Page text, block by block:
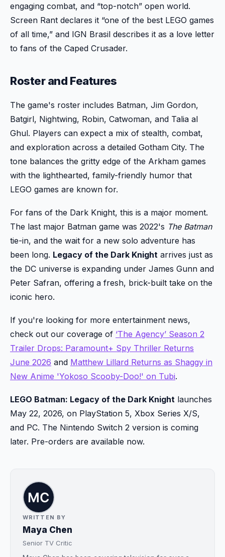
engaging combat, and “top-notch” open world.
Screen Rant declares it “one of the best LEGO games
of all time,” and IGN Brasil describes it as a love letter
to fans of the Caped Crusader.
Roster and Features
The game's roster includes Batman, Jim Gordon,
Batgirl, Nightwing, Robin, Catwoman, and Talia al
Ghul. Players can expect a mix of stealth, combat,
and exploration across a detailed Gotham City. The
tone balances the gritty edge of the Arkham games
with the lighthearted, family-friendly humor that
LEGO games are known for.
For fans of the Dark Knight, this is a major moment.
The last major Batman game was 2022's The Batman
tie-in, and the wait for a new solo adventure has
been long. Legacy of the Dark Knight arrives just as
the DC universe is expanding under James Gunn and
Peter Safran, offering a fresh, brick-built take on the
iconic hero.
If you're looking for more entertainment news,
check out our coverage of ‘The Agency’ Season 2
Trailer Drops: Paramount+ Spy Thriller Returns
June 2026 and Matthew Lillard Returns as Shaggy in
New Anime 'Yokoso Scooby-Doo!' on Tubi.
LEGO Batman: Legacy of the Dark Knight launches
May 22, 2026, on PlayStation 5, Xbox Series X/S,
and PC. The Nintendo Switch 2 version is coming
later. Pre-orders are available now.
WRITTEN BY
Maya Chen
Senior TV Critic